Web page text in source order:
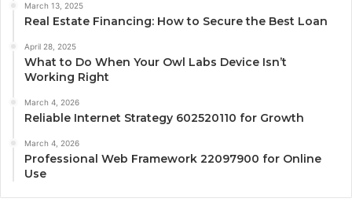
March 13, 2025
Real Estate Financing: How to Secure the Best Loan
April 28, 2025
What to Do When Your Owl Labs Device Isn’t
Working Right
March 4, 2026
Reliable Internet Strategy 602520110 for Growth
March 4, 2026
Professional Web Framework 22097900 for Online
Use